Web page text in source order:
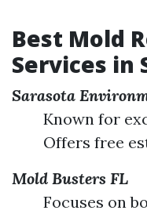
Best Mold
Services in
Sarasota
Known for
Offers free
Mold Busters FL
Focuses on